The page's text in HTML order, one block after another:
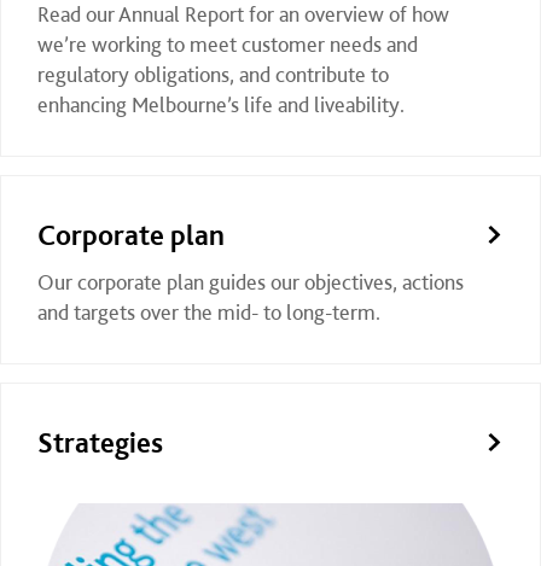
Read our Annual Report for an overview of how
we’re working to meet customer needs and
regulatory obligations, and contribute to
enhancing Melbourne’s life and liveability.
Corporate plan
Our corporate plan guides our objectives, actions
and targets over the mid- to long-term.
Strategies